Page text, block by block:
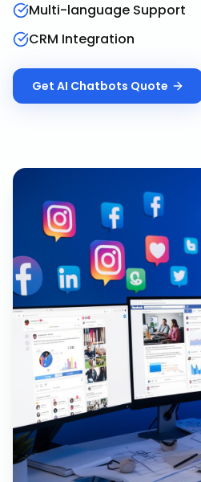
Multi-language Support
CRM Integration
Get AI Chatbots Quote